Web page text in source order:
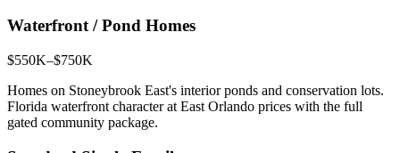
Waterfront / Pond Homes
$550K–$750K
Homes on Stoneybrook East's interior ponds and conservation lots.
Florida waterfront character at East Orlando prices with the full
gated community package.